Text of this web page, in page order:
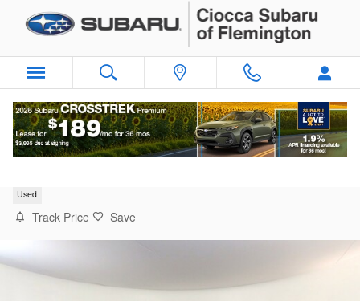
Skip to main content
Used
Track Price Save